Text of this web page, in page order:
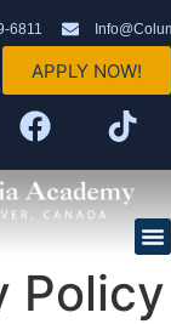
6811
APPLY NOW!
Policy